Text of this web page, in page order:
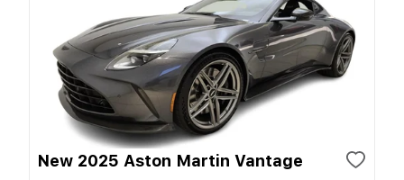
New 2025 Aston Martin Vantage